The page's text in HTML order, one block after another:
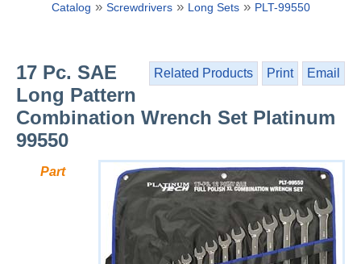
Catalog » Screwdrivers» Long Sets» PLT-99550
Related Products Print Email
17 Pc. SAE
Long Pattern
Combination Wrench Set Platinum
99550
Part